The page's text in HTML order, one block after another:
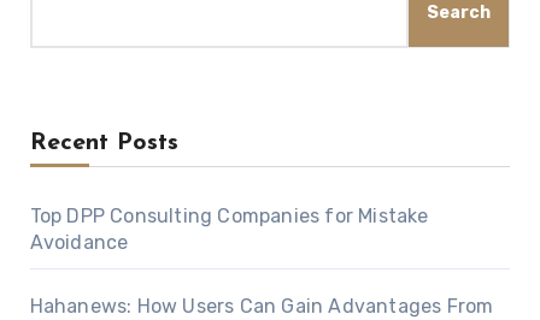
Search
Recent Posts
Top DPP Consulting Companies for Mistake
Avoidance
Hahanews: How Users Can Gain Advantages From